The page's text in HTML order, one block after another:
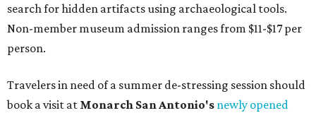
search for hidden artifacts using archaeological tools.
Non-member museum admission ranges from $11-$17 per
person.
Travelers in need of a summer de-stressing session should
book a visit at Monarch San Antonio's newly opened